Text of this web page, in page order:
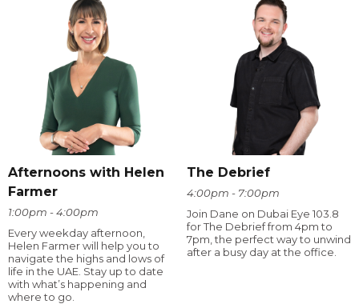
Afternoons with Helen
Farmer
1:00pm - 4:00pm
Every weekday afternoon,
Helen Farmer will help you to
navigate the highs and lows of
life in the UAE. Stay up to date
with what’s happening and
where to go.
The Debrief
4:00pm - 7:00pm
Join Dane on Dubai Eye 103.8
for The Debrief from 4pm to
7pm, the perfect way to unwind
after a busy day at the office.